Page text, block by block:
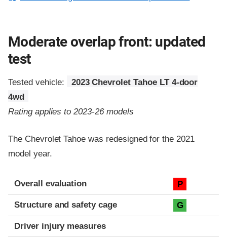
Moderate overlap front: updated
test
Tested vehicle:
2023 Chevrolet Tahoe LT 4-door
4wd
Rating applies to 2023-26 models
The Chevrolet Tahoe was redesigned for the 2021
model year.
Evaluation criteria
Rating
Overall evaluation P
Structure and safety cage G
Driver injury measures